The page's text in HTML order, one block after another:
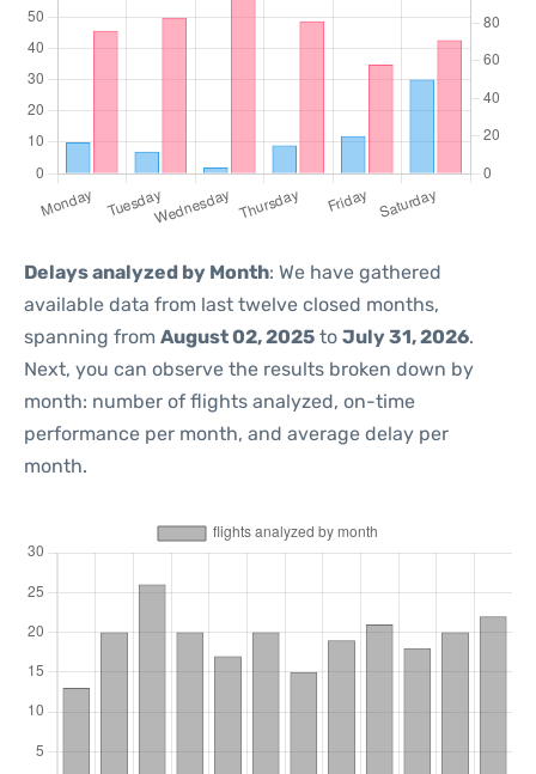
Delays analyzed by Month: We have gathered
available data from last twelve closed months,
spanning from August 02, 2025 to July 31, 2026.
Next, you can observe the results broken down by
month: number of flights analyzed, on-time
performance per month, and average delay per
month.